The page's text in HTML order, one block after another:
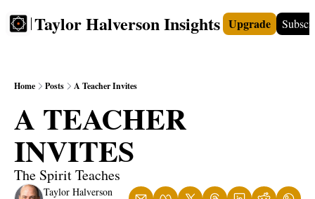
Taylor Halverson Insights
FREE INSIGHTS+ TEACHERS VIDEOS
Upgrade
Home Posts A Teacher Invites
A TEACHER
INVITES
The Spirit Teaches
Taylor Halverson